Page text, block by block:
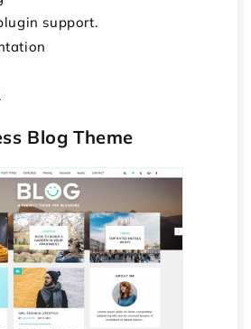
support.
Blog Theme